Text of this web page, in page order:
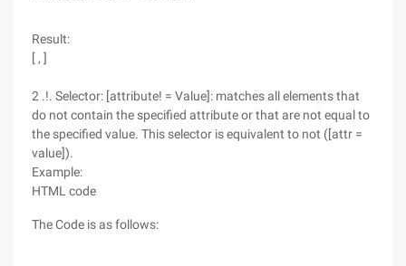
Result:
[ , ]
2 .!. Selector: [attribute! = Value]: matches all elements that
do not contain the specified attribute or that are not equal to
the specified value. This selector is equivalent to not ([attr =
value]).
Example:
HTML code
The Code is as follows: